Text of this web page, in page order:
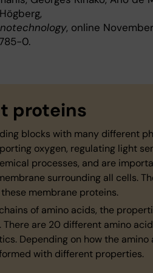
, online
0.
proteins
blocks with many different
oxygen, regulating light
processes, and are
surrounding all cells.
membrane proteins.
of amino acids, the
There are 20 different amino
Depending on how the amino
with different properties.